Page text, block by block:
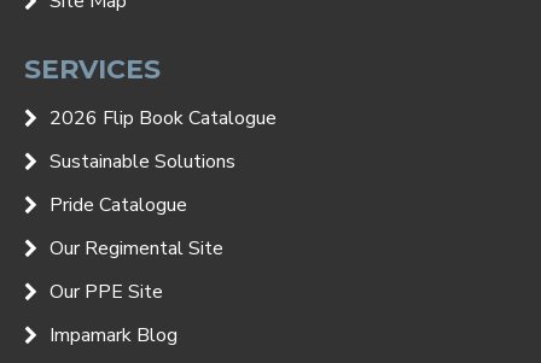
SERVICES
2026 Flip Book Catalogue
Sustainable Solutions
Pride Catalogue
Our Regimental Site
Our PPE Site
Impamark Blog